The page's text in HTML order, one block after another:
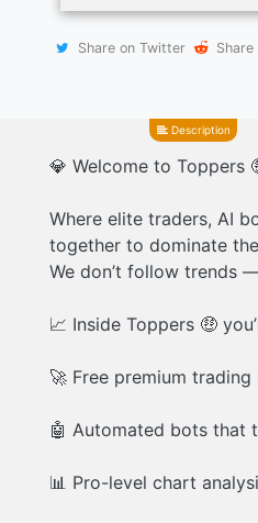
20% ROI
into
Share on Twitter
Description
💎 Welcome to Toppers
Where elite traders, AI
together to dominate
We don’t follow trends
📈 Inside Toppers 🤑
🚀 Free premium
🤖 Automated bots that
📊 Pro-level chart